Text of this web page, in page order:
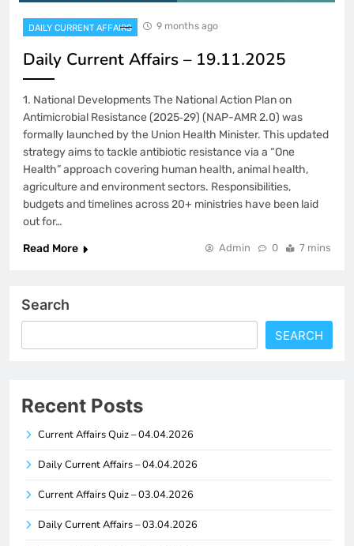
DAILY CURRENT AFFAIRS 9 months ago
Daily Current Affairs – 19.11.2025
1. National Developments The National Action Plan on
Antimicrobial Resistance (2025‑29) (NAP-AMR 2.0) was
formally launched by the Union Health Minister. This updated
strategy aims to tackle antibiotic resistance via a “One
Health” approach covering human health, animal health,
agriculture and environment sectors. Responsibilities,
budgets and timelines across 20+ ministries have been laid
out for…
Read More
Admin 0 7 mins
Search
SEARCH
Recent Posts
Current Affairs Quiz – 04.04.2026
Daily Current Affairs – 04.04.2026
Current Affairs Quiz – 03.04.2026
Daily Current Affairs – 03.04.2026